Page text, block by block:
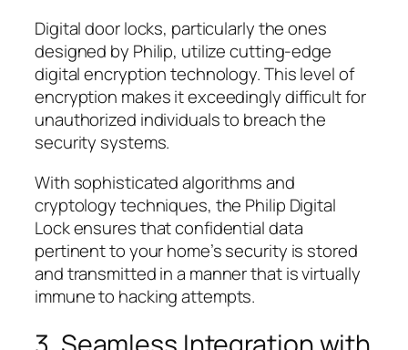
Digital door locks, particularly the ones
designed by Philip, utilize cutting-edge
digital encryption technology. This level of
encryption makes it exceedingly difficult for
unauthorized individuals to breach the
security systems.
With sophisticated algorithms and
cryptology techniques, the Philip Digital
Lock ensures that confidential data
pertinent to your home’s security is stored
and transmitted in a manner that is virtually
immune to hacking attempts.